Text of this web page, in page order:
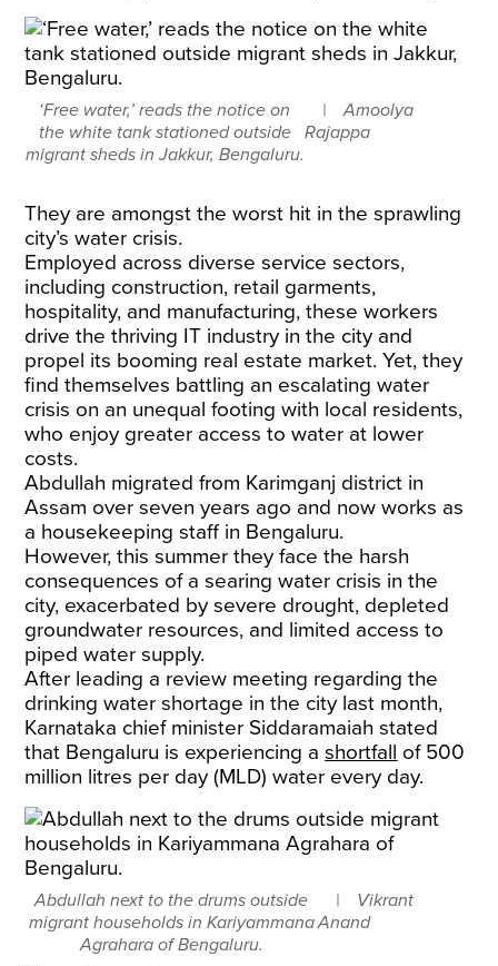
‘Free water,’ reads the notice on
the white tank stationed outside
migrant sheds in Jakkur, Bengaluru.
Amoolya
Rajappa
They are amongst the worst hit in the sprawling
city’s water crisis.
​Employed across diverse service sectors,
including construction, retail garments,
hospitality, and manufacturing, these workers
drive the thriving IT industry in the city and
propel its booming real estate market. Yet, they
find themselves battling an escalating water
crisis on an unequal footing with local residents,
who enjoy greater access to water at lower
costs.​
Abdullah migrated from Karimganj district in
Assam over seven years ago and now works as
a housekeeping staff in Bengaluru.
However, this summer they face the harsh
consequences of a searing water crisis in the
city, exacerbated by severe drought, depleted
groundwater resources, and limited access to
piped water supply.
After leading a review meeting regarding the
drinking water shortage in the city last month,
Karnataka chief minister Siddaramaiah stated
that Bengaluru is experiencing ashortfall of 500
million litres per day (MLD) water every day.
Abdullah next to the drums outside
migrant households in Kariyammana
Agrahara of Bengaluru.
Vikrant
Anand